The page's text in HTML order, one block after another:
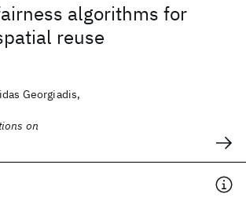
algorithms for
reuse
Georgiadis,
on